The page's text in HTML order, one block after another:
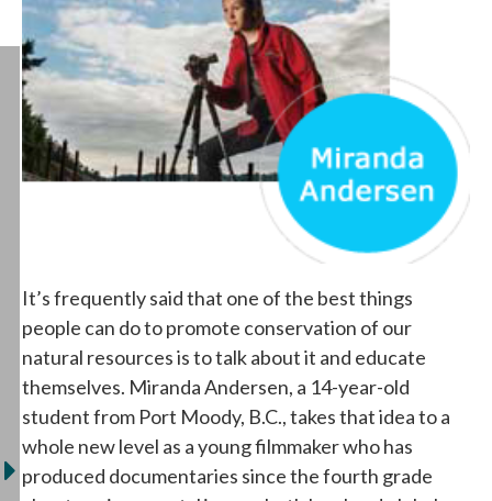
It’s frequently said that one of the best things
people can do to promote conservation of our
natural resources is to talk about it and educate
themselves. Miranda Andersen, a 14-year-old
student from Port Moody, B.C., takes that idea to a
whole new level as a young filmmaker who has
produced documentaries since the fourth grade